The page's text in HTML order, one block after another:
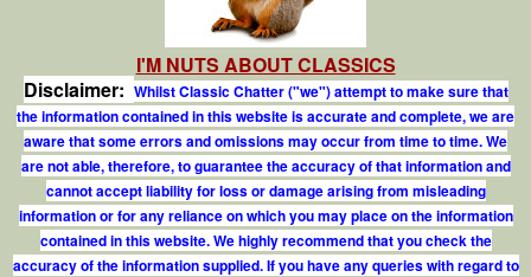
I'M NUTS ABOUT CLASSICS
Disclaimer: Whilst Classic Chatter ("we") attempt to make sure that
the information contained in this website is accurate and complete, we are
aware that some errors and omissions may occur from time to time. We
are not able, therefore, to guarantee the accuracy of that information and
cannot accept liability for loss or damage arising from misleading
information or for any reliance on which you may place on the information
contained in this website. We highly recommend that you check the
accuracy of the information supplied. If you have any queries with regard to